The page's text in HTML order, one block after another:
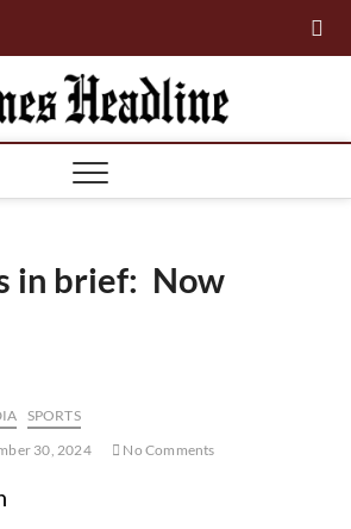
in brief: Now
SPORTS
30, 2024 No Comments